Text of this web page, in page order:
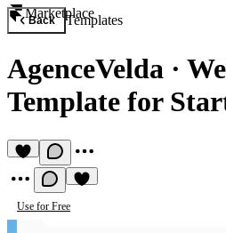
Marketplace
Back Templates
AgenceVelda ·
Template for
Use for Free